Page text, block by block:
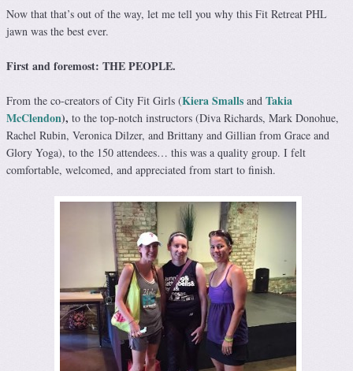
Now that that’s out of the way, let me tell you why this Fit Retreat PHL
jawn was the best ever.
First and foremost: THE PEOPLE.
From the co-creators of City Fit Girls (Kiera Smalls and Takia
McClendon), to the top-notch instructors (Diva Richards, Mark Donohue,
Rachel Rubin, Veronica Dilzer, and Brittany and Gillian from Grace and
Glory Yoga), to the 150 attendees… this was a quality group. I felt
comfortable, welcomed, and appreciated from start to finish.